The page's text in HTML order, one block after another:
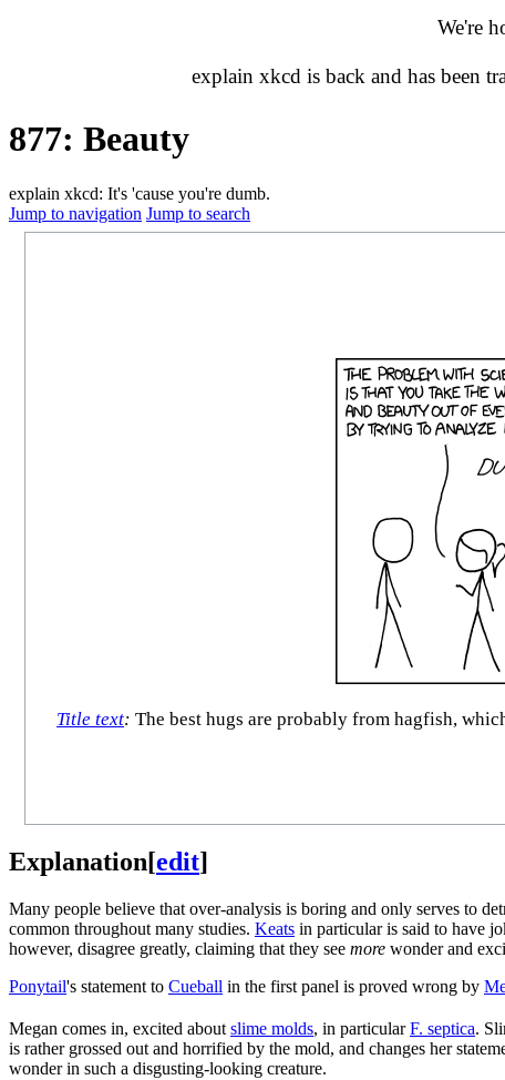
We're
explain xkcd is back and has been
877: Beauty
explain xkcd: It's 'cause you're dumb.
Jump to navigation Jump to search
Title text: The best hugs are probably from hagfish,
Explanation[edit]
Many people believe that over-analysis is boring and only serves to
common throughout many studies. Keats in particular is said to have
however, disagree greatly, claiming that they see more wonder and
Ponytail's statement to Cueball in the first panel is proved wrong by
Megan comes in, excited about slime molds, in particularF. septica.
is rather grossed out and horrified by the mold, and changes her
wonder in such a disgusting-looking creature.